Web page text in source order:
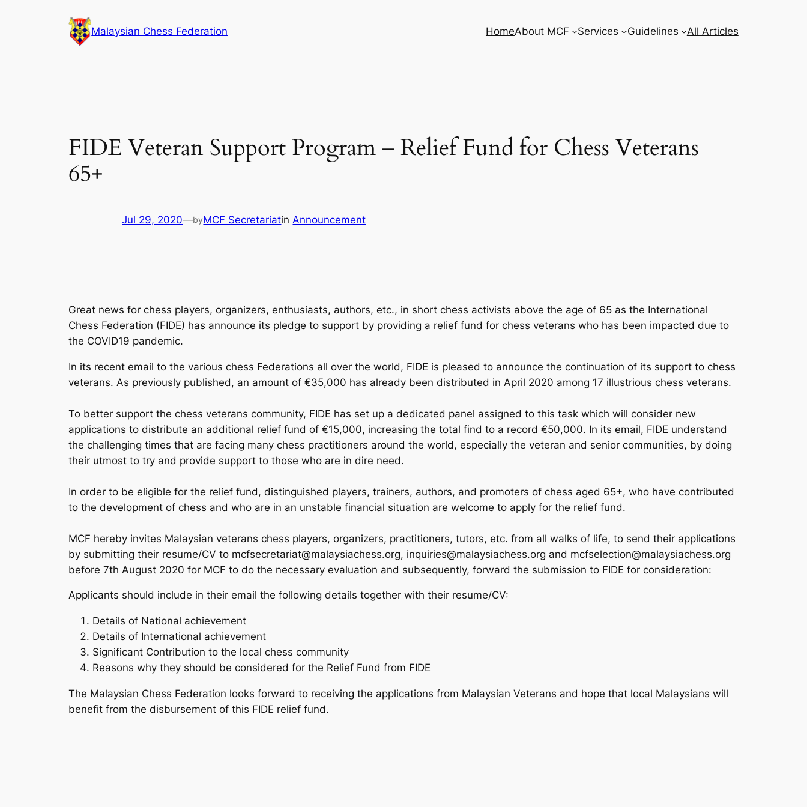
Malaysian Chess Federation HomeAbout MCF Services Guidelines All Articles
FIDE Veteran Support Program – Relief Fund for Chess Veterans
65+
Jul 29, 2020—byMCF SecretariatinAnnouncement
Great news for chess players, organizers, enthusiasts, authors, etc., in short chess activists above the age of 65 as the International
Chess Federation (FIDE) has announce its pledge to support by providing a relief fund for chess veterans who has been impacted due to
the COVID19 pandemic.
In its recent email to the various chess Federations all over the world, FIDE is pleased to announce the continuation of its support to chess
veterans. As previously published, an amount of €35,000 has already been distributed in April 2020 among 17 illustrious chess veterans.
To better support the chess veterans community, FIDE has set up a dedicated panel assigned to this task which will consider new
applications to distribute an additional relief fund of €15,000, increasing the total find to a record €50,000. In its email, FIDE understand
the challenging times that are facing many chess practitioners around the world, especially the veteran and senior communities, by doing
their utmost to try and provide support to those who are in dire need.
In order to be eligible for the relief fund, distinguished players, trainers, authors, and promoters of chess aged 65+, who have contributed
to the development of chess and who are in an unstable financial situation are welcome to apply for the relief fund.
MCF hereby invites Malaysian veterans chess players, organizers, practitioners, tutors, etc. from all walks of life, to send their applications
by submitting their resume/CV to mcfsecretariat@malaysiachess.org, inquiries@malaysiachess.org and mcfselection@malaysiachess.org
before 7th August 2020 for MCF to do the necessary evaluation and subsequently, forward the submission to FIDE for consideration:
Applicants should include in their email the following details together with their resume/CV:
Details of National achievement
Details of International achievement
Significant Contribution to the local chess community
Reasons why they should be considered for the Relief Fund from FIDE
The Malaysian Chess Federation looks forward to receiving the applications from Malaysian Veterans and hope that local Malaysians will
benefit from the disbursement of this FIDE relief fund.